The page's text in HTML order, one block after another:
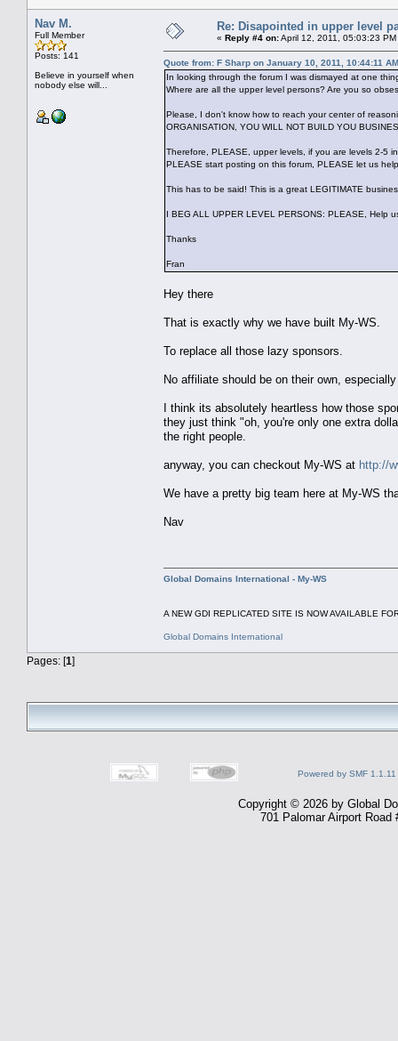
Nav M.
Full Member
Posts: 141
Believe in yourself when
nobody else will...
Re: Disapointed in upper level
« Reply #4 on:April 12, 2011, 05:03:23 PM
Quote from: F Sharp on January 10, 2011, 10:44:11 AM
In looking through the forum I was dismayed at one
Where are all the upper level persons? Are you so
Please, I don't know how to reach your center of
ORGANISATION, YOU WILL NOT BUILD YOU
Therefore, PLEASE, upper levels, if you are levels 2-5
PLEASE start posting on this forum, PLEASE let us
This has to be said! This is a great LEGITIMATE
I BEG ALL UPPER LEVEL PERSONS: PLEASE, Help
Thanks
Fran
Hey there
That is exactly why we have built My-WS.
To replace all those lazy sponsors.
No affiliate should be on their own,
I think its absolutely heartless how those
they just think "oh, you're only one extra
the right people.
anyway, you can checkout My-WS at http://
We have a pretty big team here at My-WS
Nav
Global Domains International - My-WS
A NEW GDI REPLICATED SITE IS NOW AVAILABLE
Global Domains International
Pages: [1]
Powered by SMF 1.1.11
Copyright © 2026 by Global
701 Palomar Airport Road